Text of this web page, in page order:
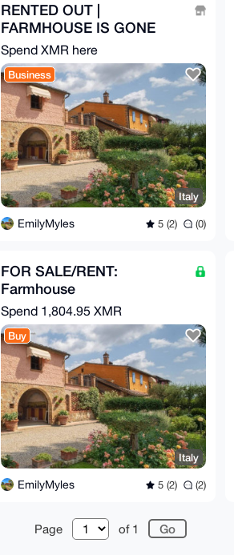
RENTED OUT |
FARMHOUSE IS GONE
Spend XMR here
Business
Italy
EmilyMyles 5 (2) (0)
FOR SALE/RENT:
Farmhouse
Spend 1,804.95 XMR
Buy
Italy
EmilyMyles 5 (2) (2)
Page of 1